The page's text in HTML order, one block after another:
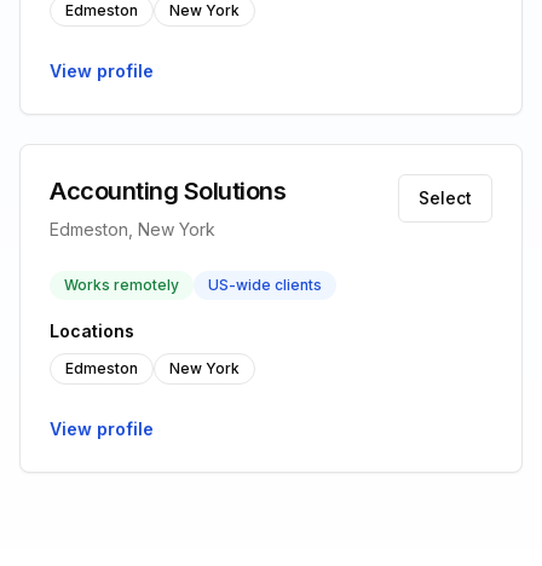
Edmeston New York
View profile
Accounting Solutions
Edmeston, New York
Select
Works remotely US-wide clients
Locations
Edmeston New York
View profile